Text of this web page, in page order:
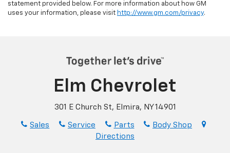
statement provided below. For more information about how GM
uses your information, please visit http://www.gm.com/privacy.
Elm Chevrolet
301 E Church St, Elmira, NY 14901
Sales Service Parts
Body Shop
Directions